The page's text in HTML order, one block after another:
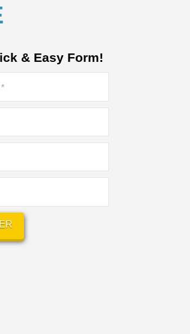
& Easy Form!